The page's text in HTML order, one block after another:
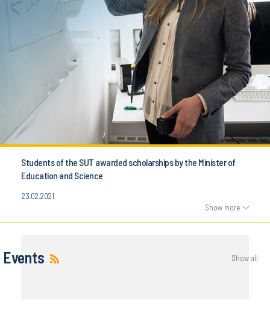
Students of the SUT awarded scholarships by the Minister of
Education and Science
23.02.2021
Show more
Events Show all